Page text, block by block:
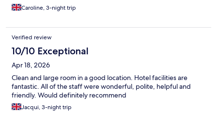
Caroline, 3-night trip
Verified review
10/10 Exceptional
Apr 18, 2026
Clean and large room in a good location. Hotel facilities are
fantastic. All of the staff were wonderful, polite, helpful and
friendly. Would definitely recommend
Jacqui, 3-night trip